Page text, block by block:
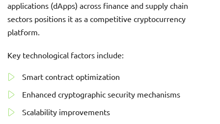
applications (dApps) across finance and supply chain
sectors positions it as a competitive cryptocurrency
platform.
Key technological factors include:
Smart contract optimization
Enhanced cryptographic security mechanisms
Scalability improvements